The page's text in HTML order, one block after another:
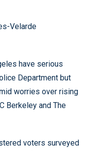
Velarde
have serious
Department but
worries over rising
Berkeley and The
voters surveyed